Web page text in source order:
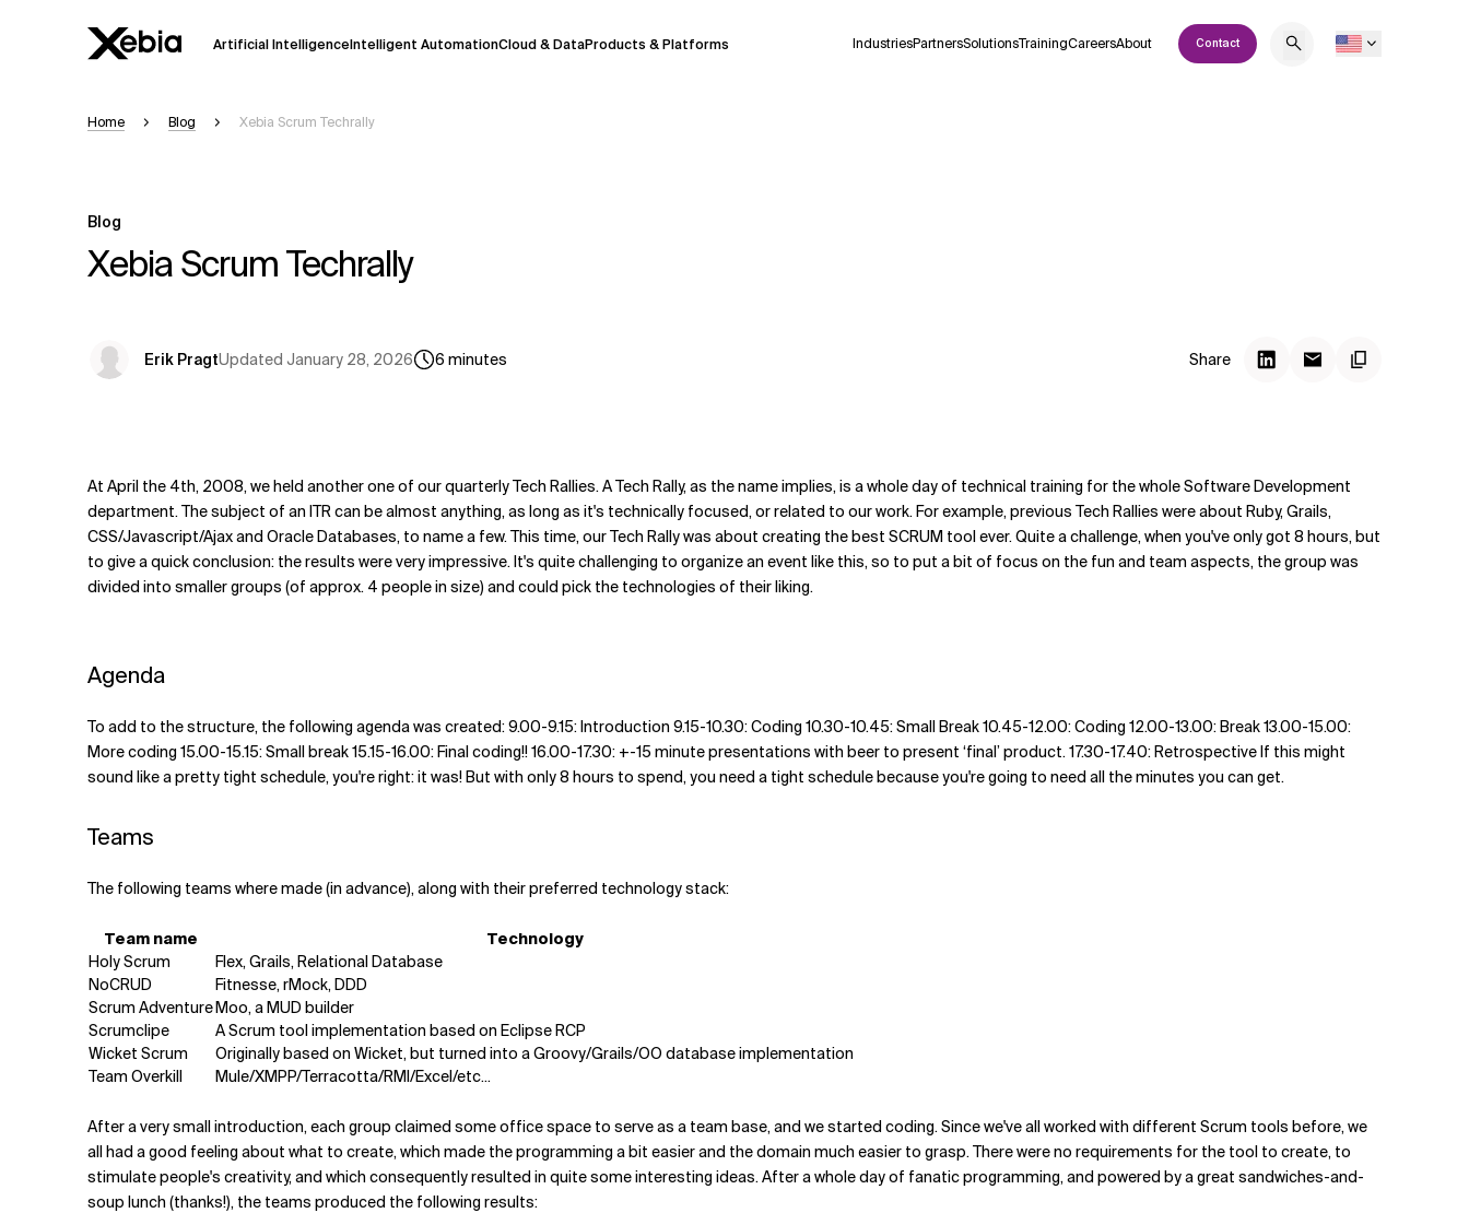
Artificial IntelligenceIntelligent AutomationCloud & DataProducts & Platforms IndustriesPartnersSolutionsTrainingCareersAbout Contact
Ai Overview
Please verify key details before making decisions or
Related Topics
Home Blog Xebia Scrum Techrally
Blog
Xebia Scrum Techrally
Erik PragtUpdated January 28, 2026 6 minutes Share
At April the 4th, 2008, we held another one of our quarterly Tech Rallies. A Tech Rally, as the name implies, is a whole day of technical training for the whole Software Development
department. The subject of an ITR can be almost anything, as long as it's technically focused, or related to our work. For example, previous Tech Rallies were about Ruby, Grails,
CSS/Javascript/Ajax and Oracle Databases, to name a few. This time, our Tech Rally was about creating the best SCRUM tool ever. Quite a challenge, when you've only got 8 hours, but
to give a quick conclusion: the results were very impressive. It's quite challenging to organize an event like this, so to put a bit of focus on the fun and team aspects, the group was
divided into smaller groups (of approx. 4 people in size) and could pick the technologies of their liking.
Agenda
To add to the structure, the following agenda was created: 9.00-9.15: Introduction 9.15-10.30: Coding 10.30-10.45: Small Break 10.45-12.00: Coding 12.00-13.00: Break 13.00-15.00:
More coding 15.00-15.15: Small break 15.15-16.00: Final coding!! 16.00-17.30: +-15 minute presentations with beer to present ‘final’ product. 17.30-17.40: Retrospective If this might
sound like a pretty tight schedule, you're right: it was! But with only 8 hours to spend, you need a tight schedule because you're going to need all the minutes you can get.
Teams
The following teams where made (in advance), along with their preferred technology stack:
Team name
Technology
Holy Scrum
Flex, Grails, Relational Database
NoCRUD
Fitnesse, rMock, DDD
Scrum AdventureMoo, a MUD builder
Scrumclipe
A Scrum tool implementation based on Eclipse RCP
Wicket Scrum
Originally based on Wicket, but turned into a Groovy/Grails/OO database implementation
Team Overkill
Mule/XMPP/Terracotta/RMI/Excel/etc...
After a very small introduction, each group claimed some office space to serve as a team base, and we started coding. Since we've all worked with different Scrum tools before, we
all had a good feeling about what to create, which made the programming a bit easier and the domain much easier to grasp. There were no requirements for the tool to create, to
stimulate people's creativity, and which consequently resulted in quite some interesting ideas. After a whole day of fanatic programming, and powered by a great sandwiches-and-
soup lunch (thanks!), the teams produced the following results: